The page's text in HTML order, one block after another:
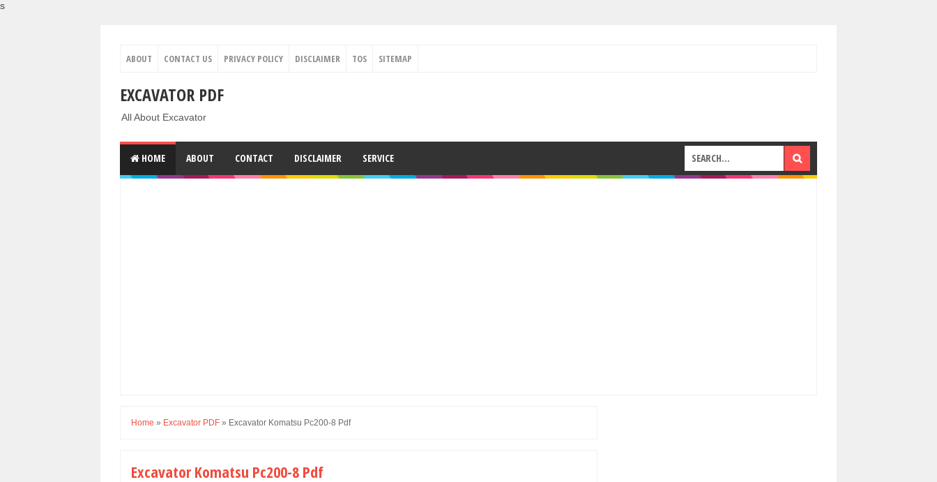
s
ABOUT CONTACT US PRIVACY POLICY DISCLAIMER TOS SITEMAP
EXCAVATOR PDF
All About Excavator
HOME ABOUT CONTACT DISCLAIMER SERVICE
Home » Excavator PDF » Excavator Komatsu Pc200-8 Pdf
Excavator Komatsu Pc200-8 Pdf